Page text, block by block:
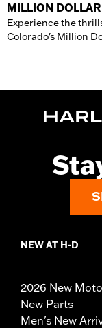
MILLION
Experience the
Colorado's Million
NEW AT H-D
2026 New
New Parts
Men's New